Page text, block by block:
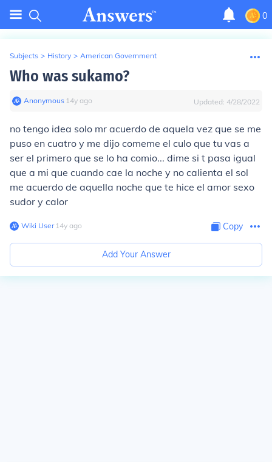
0
Subjects > History > American Government
Who was sukamo?
Anonymous∙ 14y ago Updated: 4/28/2022
no tengo idea solo mr acuerdo de aquela vez que se me
puso en cuatro y me dijo comeme el culo que tu vas a
ser el primero que se lo ha comio... dime si t pasa igual
que a mi que cuando cae la noche y no calienta el sol
me acuerdo de aquella noche que te hice el amor sexo
sudor y calor
Wiki User∙14y ago Copy
Add Your Answer